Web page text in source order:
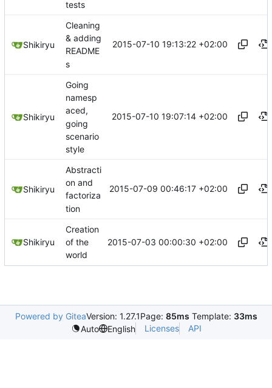
tests
Shikiryu
Cleaning
& adding
README
s
2015-07-10 19:13:22 +02:00
Shikiryu
Going
namesp
aced,
going
scenario
style
2015-07-10 19:07:14 +02:00
Shikiryu
Abstracti
on and
factoriza
tion
2015-07-09 00:46:17 +02:00
Shikiryu
Creation
of the
world
2015-07-03 00:00:30 +02:00
Powered by GiteaVersion: 1.27.1Page: 85ms Template: 33ms
Auto
English Licenses API